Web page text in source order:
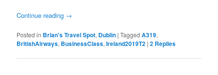
Continue reading →
Posted in Brian's Travel Spot, Dublin |Tagged A319,
BritishAirways, BusinessClass,Ireland2019T2 |2 Replies